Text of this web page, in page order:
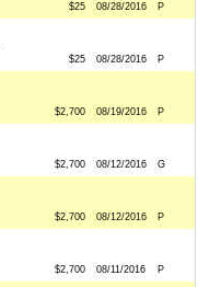
$25 08/28/2016 P
$25 08/28/2016 P
$2,700 08/19/2016 P
$2,700 08/12/2016 G
$2,700 08/12/2016 P
$2,700 08/11/2016 P